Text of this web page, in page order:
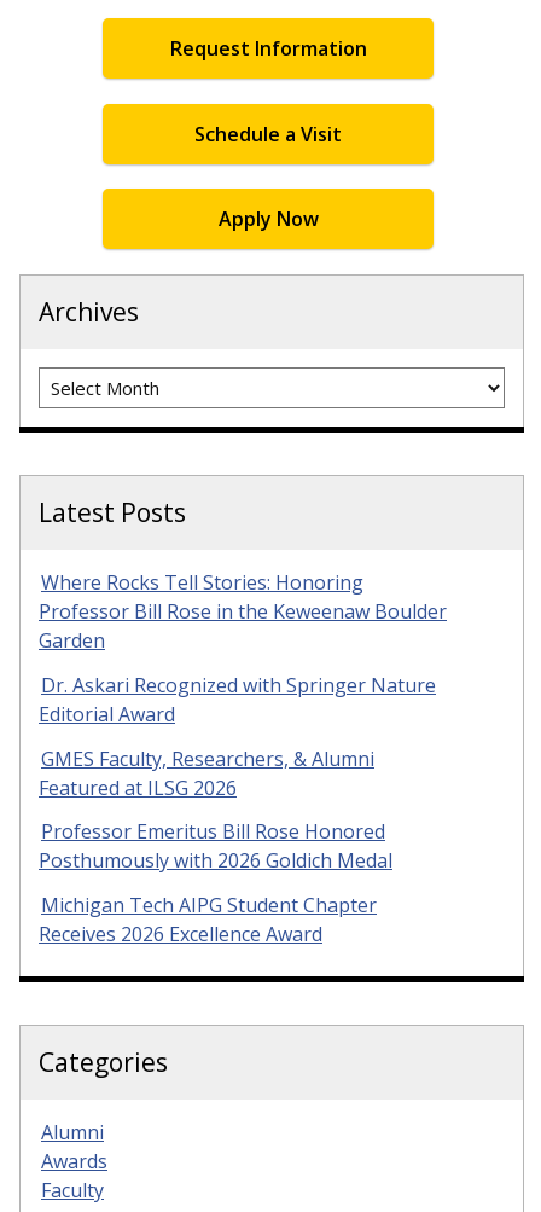
Request Information
Schedule a Visit
Apply Now
Archives
Archives
Latest Posts
Where Rocks Tell Stories: Honoring
Professor Bill Rose in the Keweenaw Boulder
Garden
Dr. Askari Recognized with Springer Nature
Editorial Award
GMES Faculty, Researchers, & Alumni
Featured at ILSG 2026
Professor Emeritus Bill Rose Honored
Posthumously with 2026 Goldich Medal
Michigan Tech AIPG Student Chapter
Receives 2026 Excellence Award
Categories
Alumni
Awards
Faculty